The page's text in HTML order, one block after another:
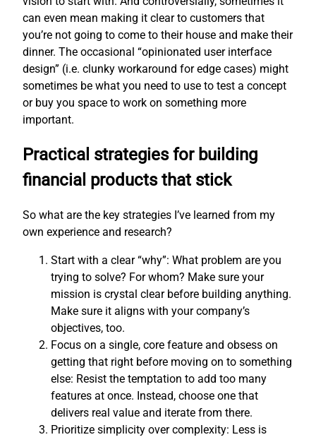
can even mean making it clear to customers that
you’re not going to come to their house and make their
dinner. The occasional “opinionated user interface
design” (i.e. clunky workaround for edge cases) might
sometimes be what you need to use to test a concept
or buy you space to work on something more
important.
Practical strategies for building
financial products that stick
So what are the key strategies I’ve learned from my
own experience and research?
Start with a clear “why”: What problem are you
trying to solve? For whom? Make sure your
mission is crystal clear before building anything.
Make sure it aligns with your company’s
objectives, too.
Focus on a single, core feature and obsess on
getting that right before moving on to something
else: Resist the temptation to add too many
features at once. Instead, choose one that
delivers real value and iterate from there.
Prioritize simplicity over complexity: Less is